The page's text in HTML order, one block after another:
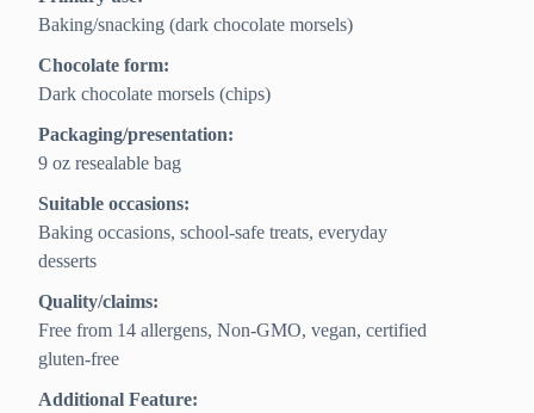
Baking/snacking (dark chocolate morsels)
Chocolate form:
Dark chocolate morsels (chips)
Packaging/presentation:
9 oz resealable bag
Suitable occasions:
Baking occasions, school‑safe treats, everyday
desserts
Quality/claims:
Free from 14 allergens, Non‑GMO, vegan, certified
gluten‑free
Additional Feature: